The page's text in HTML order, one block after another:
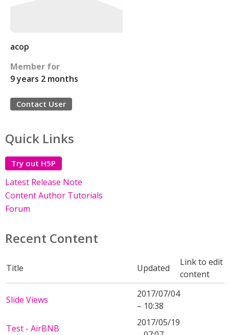
acop
Member for
9 years 2 months
Contact User
Quick Links
Try out H5P
Latest Release Note
Content Author Tutorials
Forum
Recent Content
Title Updated
Link to edit
content
Slide Views
2017/07/04
– 10:38
Test - AirBNB
2017/05/19